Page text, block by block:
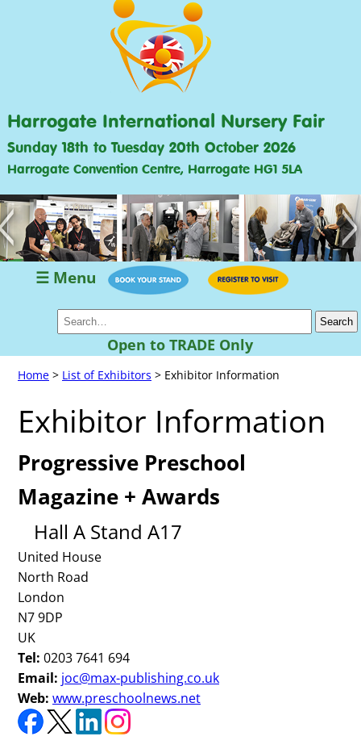
Harrogate International Nursery Fair
Sunday 18th to Tuesday 20th October 2026
Harrogate Convention Centre, Harrogate HG1 5LA
>
☰ Menu
Open to TRADE Only
Home > List of Exhibitors > Exhibitor Information
Exhibitor Information
Progressive Preschool
Magazine + Awards
Hall A Stand A17
United House
North Road
London
N7 9DP
UK
Tel: 0203 7641 694
Email: joc@max-publishing.co.uk
Web: www.preschoolnews.net